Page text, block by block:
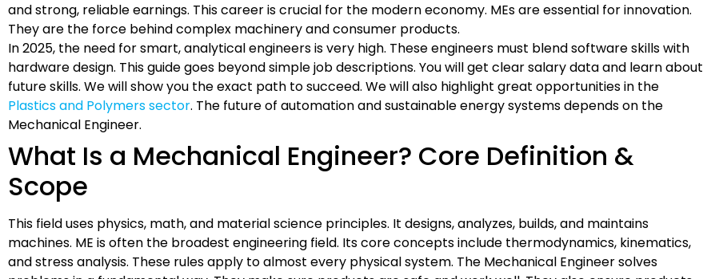
and strong, reliable earnings. This career is crucial for the modern economy. MEs are essential for innovation.
They are the force behind complex machinery and consumer products.
In 2025, the need for smart, analytical engineers is very high. These engineers must blend software skills with
hardware design. This guide goes beyond simple job descriptions. You will get clear salary data and learn about
future skills. We will show you the exact path to succeed. We will also highlight great opportunities in the
Plastics and Polymers sector. The future of automation and sustainable energy systems depends on the
Mechanical Engineer.
What Is a Mechanical Engineer? Core Definition &
Scope
This field uses physics, math, and material science principles. It designs, analyzes, builds, and maintains
machines. ME is often the broadest engineering field. Its core concepts include thermodynamics, kinematics,
and stress analysis. These rules apply to almost every physical system. The Mechanical Engineer solves